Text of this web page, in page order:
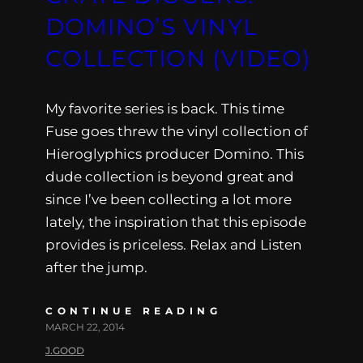
DOMINO’S VINYL
COLLECTION (VIDEO)
My favorite series is back. This time
Fuse goes threw the vinyl collection of
Hieroglyphics producer Domino. This
dude collection is beyond great and
since I’ve been collecting a lot more
lately, the inspiration that this episode
provides is priceless. Relax and Listen
after the jump.
CONTINUE READING
MARCH 22, 2014
J.GOOD